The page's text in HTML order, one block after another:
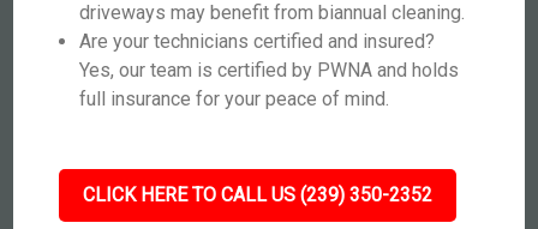
driveways may benefit from biannual cleaning.
Are your technicians certified and insured?
Yes, our team is certified by PWNA and holds
full insurance for your peace of mind.
CLICK HERE TO CALL US (239) 350-2352